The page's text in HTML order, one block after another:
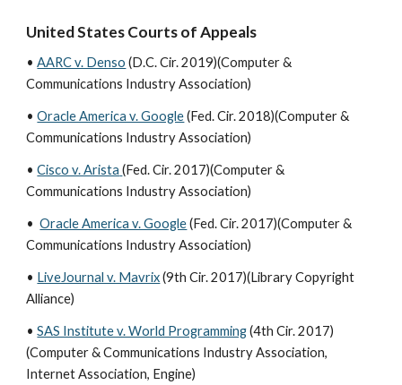
United States Courts of Appeals
• AARC v. Denso (D.C. Cir. 2019)(Computer &
Communications Industry Association)
•Oracle America v. Google(Fed. Cir. 2018)(Computer &
Communications Industry Association)
•Cisco v. Arista (Fed. Cir. 2017)(Computer &
Communications Industry Association)
•Oracle America v. Google(Fed. Cir. 2017)(Computer &
Communications Industry Association)
• LiveJournal v. Mavrix(9th Cir. 2017)(Library Copyright
Alliance)
• SAS Institute v. World Programming(4th Cir. 2017)
(Computer & Communications Industry Association,
Internet Association, Engine)